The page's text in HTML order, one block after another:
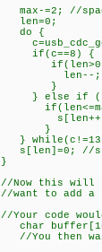
max-=2; //
len=0;
do {
if(c==8) { //
len--; //just
}
} else if
}
}
s[len]=0; //
}
//Now this will
//want to add a
//Your code
char
//You then